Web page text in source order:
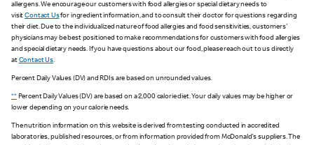
allergens. We encourage our customers with food allergies or special dietary needs to
visitContact Usfor ingredient information, and to consult their doctor for questions regarding
their diet. Due to the individualized nature of food allergies and food sensitivities, customers'
physicians may be best positioned to make recommendations for customers with food allergies
and special dietary needs. If you have questions about our food, please reach out to us directly
at Contact Us.
Percent Daily Values (DV) and RDIs are based on unrounded values.
**Percent Daily Values (DV) are based on a 2,000 calorie diet. Your daily values may be higher or
lower depending on your calorie needs.
The nutrition information on this website is derived from testing conducted in accredited
laboratories, published resources, or from information provided from McDonald's suppliers. The